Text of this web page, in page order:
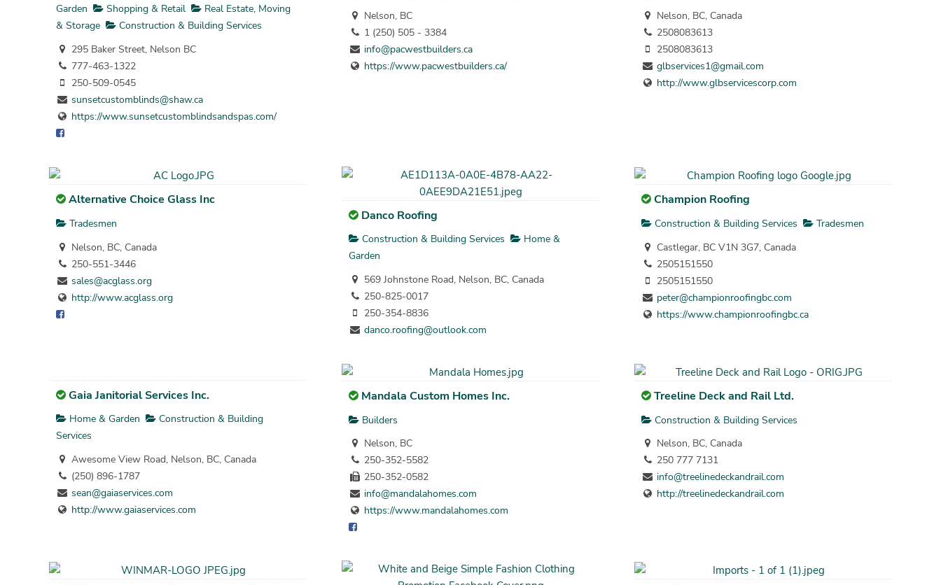
Garden
Shopping & Retail
Real Estate, Moving
& Storage
Construction & Building Services
295 Baker Street, Nelson BC
777-463-1322
250-509-0545
sunsetcustomblinds@shaw.ca
https://www.sunsetcustomblindsandspas.com/
Nelson, BC
1 (250) 505 - 3384
info@pacwestbuilders.ca
https://www.pacwestbuilders.ca/
Nelson, BC, Canada
2508083613
2508083613
glbservices1@gmail.com
http://www.glbservicescorp.com
Alternative Choice Glass Inc
Tradesmen
Nelson, BC, Canada
250-551-3446
sales@acglass.org
http://www.acglass.org
Danco Roofing
Construction & Building Services
Home &
Garden
569 Johnstone Road, Nelson, BC, Canada
250-825-0017
250-354-8836
danco.roofing@outlook.com
Champion Roofing
Construction & Building Services
Tradesmen
Castlegar, BC V1N 3G7, Canada
2505151550
2505151550
peter@championroofingbc.com
https://www.championroofingbc.ca
Gaia Janitorial Services Inc.
Home & Garden
Construction & Building
Services
Awesome View Road, Nelson, BC, Canada
(250) 896-1787
sean@gaiaservices.com
http://www.gaiaservices.com
Mandala Custom Homes Inc.
Builders
Nelson, BC
250-352-5582
250-352-0582
info@mandalahomes.com
https://www.mandalahomes.com
Treeline Deck and Rail Ltd.
Construction & Building Services
Nelson, BC, Canada
250 777 7131
info@treelinedeckandrail.com
http://treelinedeckandrail.com